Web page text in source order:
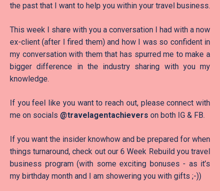
the past that I want to help you within your travel business.
This week I share with you a conversation I had with a now
ex-client (after I fired them) and how I was so confident in
my conversation with them that has spurred me to make a
bigger difference in the industry sharing with you my
knowledge.
If you feel like you want to reach out, please connect with
me on socials @travelagentachievers on both IG & FB.
If you want the insider knowhow and be prepared for when
things turnaround, check out our 6 Week Rebuild you travel
business program (with some exciting bonuses - as it’s
my birthday month and I am showering you with gifts ;-))